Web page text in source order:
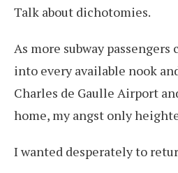
Talk about dichotomies.
As more subway
into every available nook
Charles de Gaulle Airport
home, my angst only
I wanted desperately to